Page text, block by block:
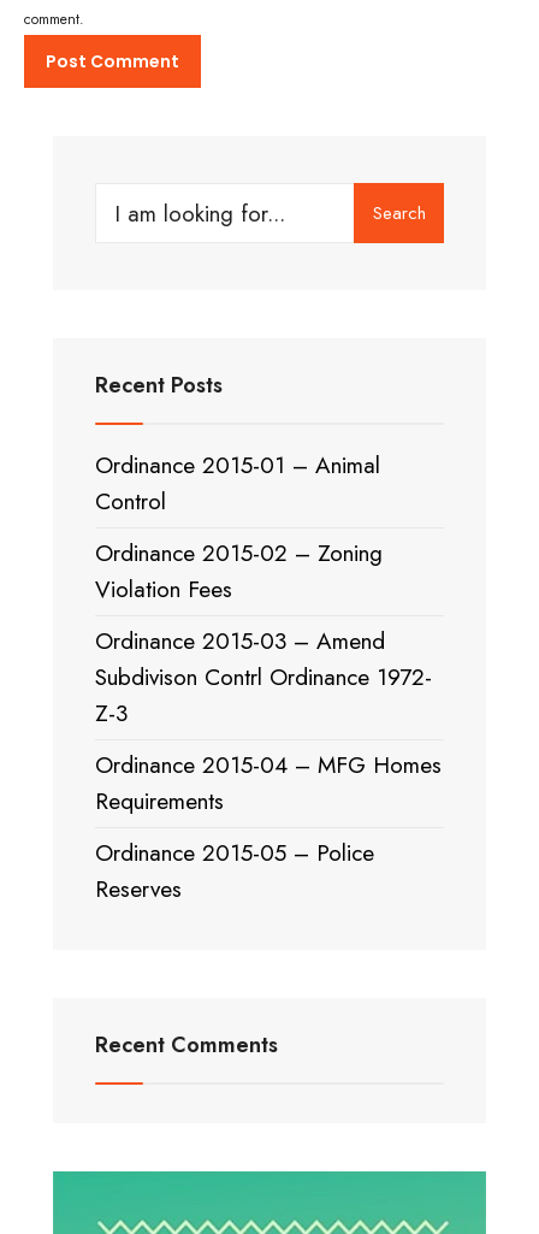
comment.
Search
Search
Recent Posts
Ordinance 2015-01 – Animal
Control
Ordinance 2015-02 – Zoning
Violation Fees
Ordinance 2015-03 – Amend
Subdivison Contrl Ordinance 1972-
Z-3
Ordinance 2015-04 – MFG Homes
Requirements
Ordinance 2015-05 – Police
Reserves
Recent Comments